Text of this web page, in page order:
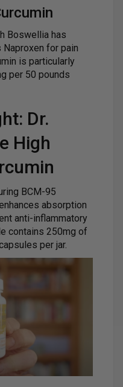
Boswellia has
for pain
is particularly
per 50 pounds
Dr.
High
BCM-95
absorption
anti-inflammatory
contains 250mg of
per jar.